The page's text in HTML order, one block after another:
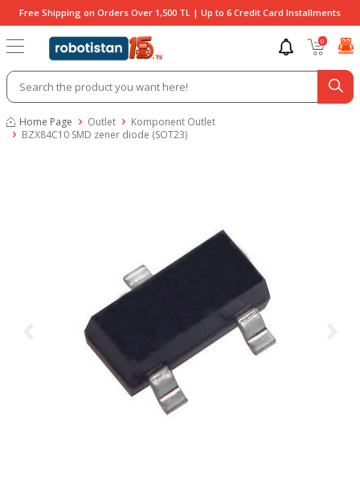
Free Shipping on Orders Over 1,500 TL | Up to 6 Credit Card Installments
0
Home Page Outlet
Komponent Outlet
BZX84C10 SMD zener diode (SOT23)